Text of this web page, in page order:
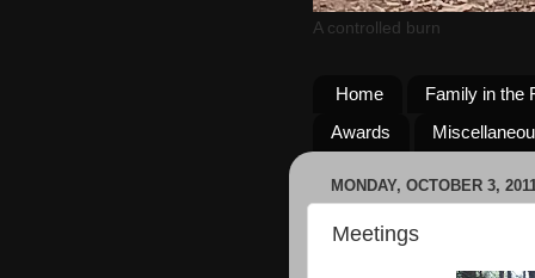
A controlled burn
Home
Family in the
Awards
MONDAY, OCTOBER 3,
Meetings